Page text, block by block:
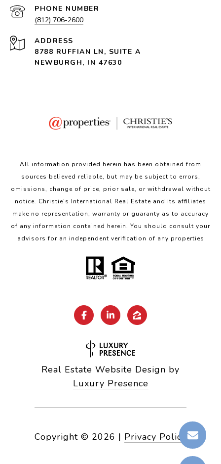
PHONE NUMBER
(812) 706-2600
ADDRESS
8788 RUFFIAN LN, SUITE A
NEWBURGH, IN 47630
All information provided herein has been obtained from
sources believed reliable, but may be subject to errors,
omissions, change of price, prior sale, or withdrawal without
notice. Christie’s International Real Estate and its affiliates
make no representation, warranty or guaranty as to accuracy
of any information contained herein. You should consult your
advisors for an independent verification of any properties
Real Estate Website Design by
Luxury Presence
Copyright © 2026 | Privacy Policy